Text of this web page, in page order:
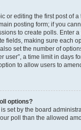
or editing the first post of a
posting form; if you
to create polls. Enter
fields, making sure each
set the number of
user”, a time limit in days
to allow users to
options?
set by the board
poll than the allowed